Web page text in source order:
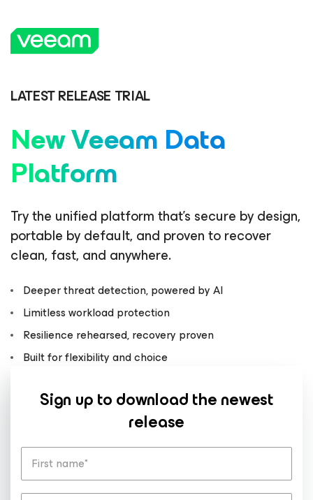
LATEST RELEASE TRIAL
New Veeam Data
Platform
Try the unified platform that’s secure by design,
portable by default, and proven to recover
clean, fast, and anywhere.
Deeper threat detection, powered by AI
Limitless workload protection
Resilience rehearsed, recovery proven
Built for flexibility and choice
Sign up to download the newest
release